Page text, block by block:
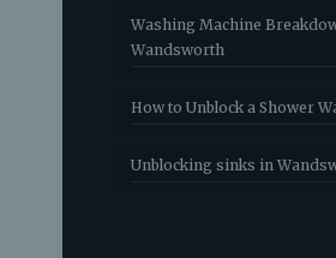
Washing Machine
Wandsworth
How to Unblock a Shower
Unblocking sinks in